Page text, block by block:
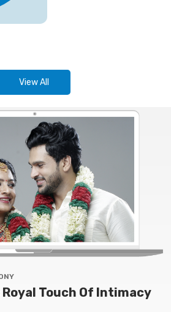
View All
Touch Of Intimacy